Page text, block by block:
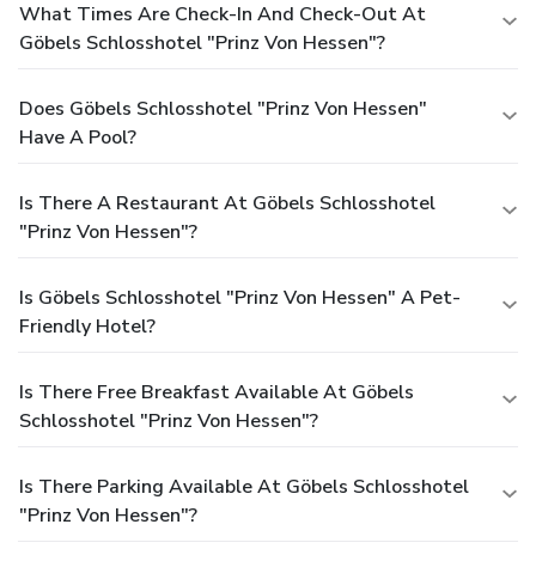
What Times Are Check-In And Check-Out At
Göbels Schlosshotel "Prinz Von Hessen"?
Does Göbels Schlosshotel "Prinz Von Hessen"
Have A Pool?
Is There A Restaurant At Göbels Schlosshotel
"Prinz Von Hessen"?
Is Göbels Schlosshotel "Prinz Von Hessen" A Pet-
Friendly Hotel?
Is There Free Breakfast Available At Göbels
Schlosshotel "Prinz Von Hessen"?
Is There Parking Available At Göbels Schlosshotel
"Prinz Von Hessen"?